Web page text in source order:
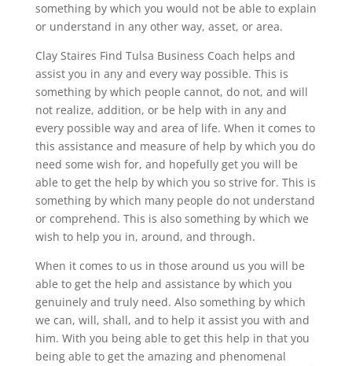
something by which you would not be able to explain
or understand in any other way, asset, or area.
Clay Staires Find Tulsa Business Coach helps and
assist you in any and every way possible. This is
something by which people cannot, do not, and will
not realize, addition, or be help with in any and
every possible way and area of life. When it comes to
this assistance and measure of help by which you do
need some wish for, and hopefully get you will be
able to get the help by which you so strive for. This is
something by which many people do not understand
or comprehend. This is also something by which we
wish to help you in, around, and through.
When it comes to us in those around us you will be
able to get the help and assistance by which you
genuinely and truly need. Also something by which
we can, will, shall, and to help it assist you with and
him. With you being able to get this help in that you
being able to get the amazing and phenomenal